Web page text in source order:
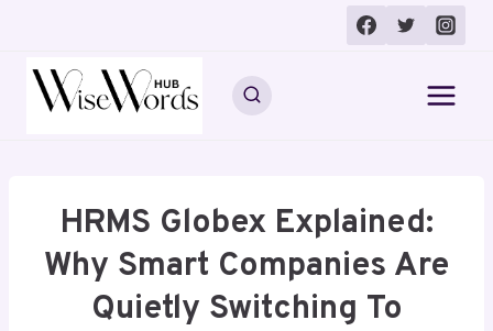
content
HRMS Globex Explained:
Why Smart Companies Are
Quietly Switching To